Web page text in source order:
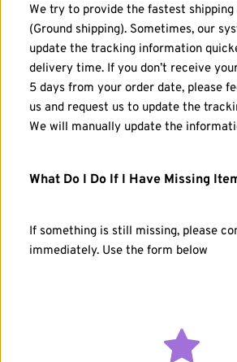
We try to provide the fastest
(Ground shipping). Sometimes, our
update the tracking information
delivery time. If you don’t receive
5 days from your order date, please
us and request us to update the
We will manually update the
What Do I Do If I Have Missing
If something is still missing, please
immediately. Use the form below